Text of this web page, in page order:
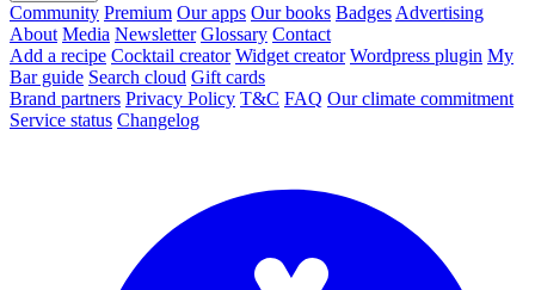
Community Premium Our apps Our books Badges Advertising
About Media Newsletter Glossary Contact
Add a recipe Cocktail creator Widget creator Wordpress plugin My
Bar guide Search cloud Gift cards
Brand partners Privacy Policy T&C FAQ Our climate commitment
Service status Changelog